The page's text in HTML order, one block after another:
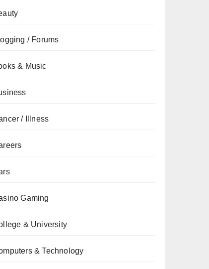
/ Forums
& Music
/ Illness
Gaming
& University
& Technology